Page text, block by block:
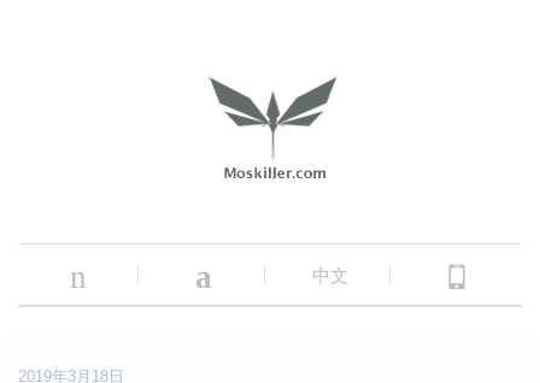
n a 中文
2019年3月18日